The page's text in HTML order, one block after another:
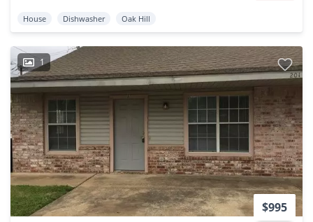
House Dishwasher Oak Hill
1
$995